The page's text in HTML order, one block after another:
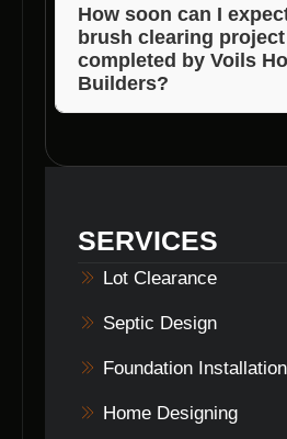
expertise, quality of
solutions, timely
pricing, making them the
clearing services in
How soon can I
brush clearing
completed by Voils
Builders?
commencement of the
SERVICES
Lot Clearance
Septic Design
Foundation Installation
Home Designing